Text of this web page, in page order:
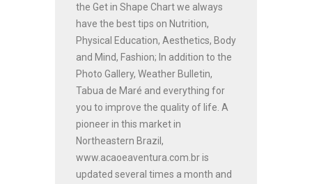
the Get in Shape Chart we always
have the best tips on Nutrition,
Physical Education, Aesthetics, Body
and Mind, Fashion; In addition to the
Photo Gallery, Weather Bulletin,
Tabua de Maré and everything for
you to improve the quality of life. A
pioneer in this market in
Northeastern Brazil,
www.acaoeaventura.com.br is
updated several times a month and